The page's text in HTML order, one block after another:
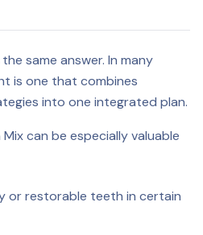
same answer. In many
is one that combines
into one integrated plan.
can be especially valuable
or restorable teeth in certain